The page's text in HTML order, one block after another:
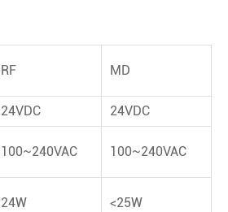
RF MD
24VDC
24VDC
100~240VAC 100~240VAC
24W <25W